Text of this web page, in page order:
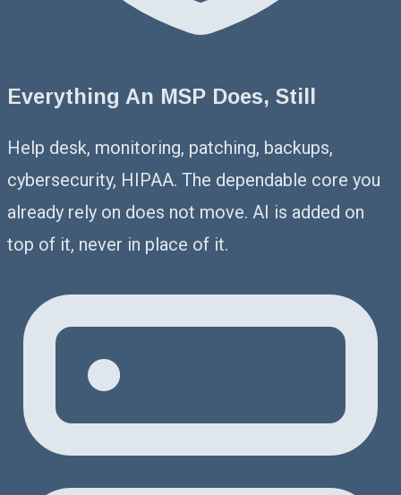
Everything An MSP Does, Still
Help desk, monitoring, patching, backups,
cybersecurity, HIPAA. The dependable core you
already rely on does not move. AI is added on
top of it, never in place of it.